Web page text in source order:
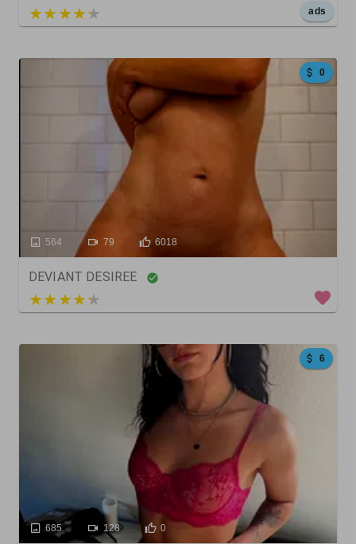
5 out of 5 ads
0
564 79 6018
DEVIANT DESIREE
3 out of 5
6
685 128 0